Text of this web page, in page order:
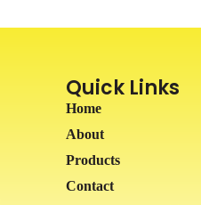
Quick Links
Home
About
Products
Contact